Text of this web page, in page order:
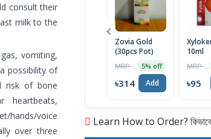
consult their
milk to the
vomiting,
possibility of
risk of bone
heartbeats,
hands/voice
over three
Zovia Gold
(30pcs Pot)
5% off
৳314 Add
10ml
৳95
Learn How to Order? কিভাবে